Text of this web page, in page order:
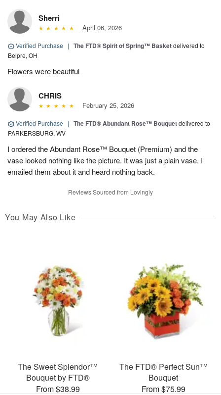
Sherri
April 06, 2026
Verified Purchase | The FTD® Spirit of Spring™ Basketdelivered to
Belpre, OH
Flowers were beautiful
CHRIS
February 25, 2026
Verified Purchase | The FTD® Abundant Rose™ Bouquetdelivered to
PARKERSBURG, WV
I ordered the Abundant Rose™ Bouquet (Premium) and the
vase looked nothing like the picture. It was just a plain vase. I
emailed them about it and heard nothing back.
Reviews Sourced from Lovingly
You May Also Like
The Sweet Splendor™
Bouquet by FTD®
From $38.99
The FTD® Perfect Sun™
Bouquet
From $75.99